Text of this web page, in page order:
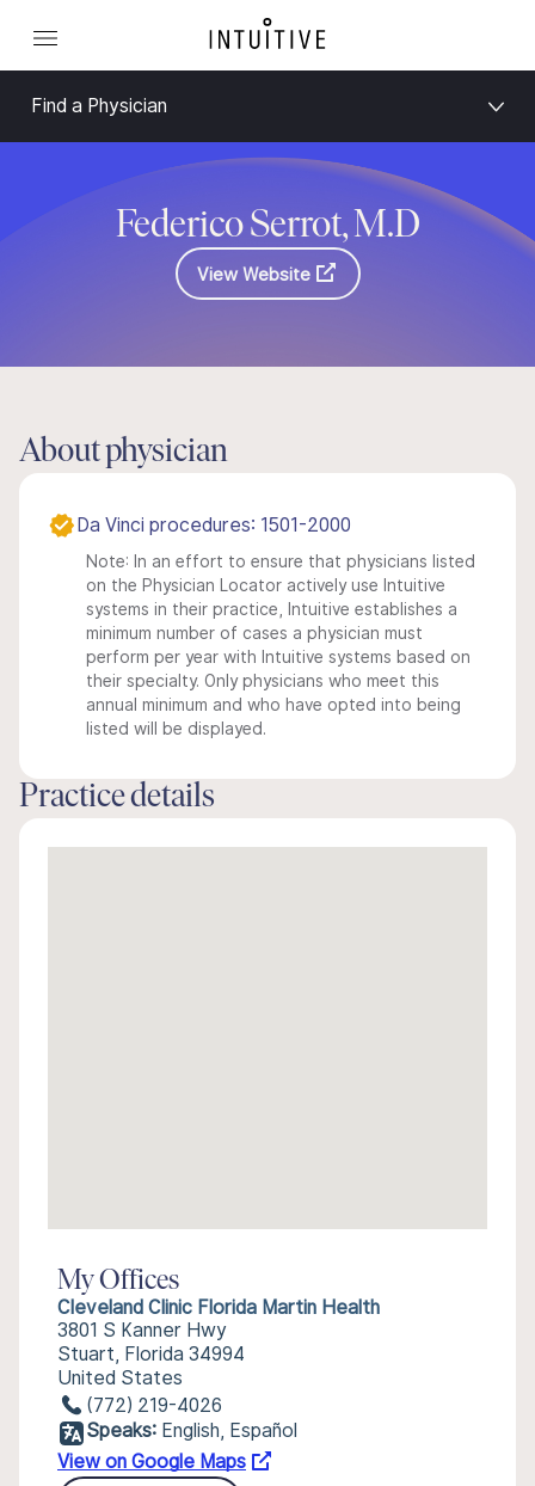
Find a Physician
Federico Serrot, M.D
View Website
About physician
Da Vinci procedures: 1501-2000
Note: In an effort to ensure that physicians listed
on the Physician Locator actively use Intuitive
systems in their practice, Intuitive establishes a
minimum number of cases a physician must
perform per year with Intuitive systems based on
their specialty. Only physicians who meet this
annual minimum and who have opted into being
listed will be displayed.
Practice details
My Offices
Cleveland Clinic Florida Martin Health
3801 S Kanner Hwy
Stuart, Florida 34994
United States
(772) 219-4026
Speaks: English, Español
View on Google Maps